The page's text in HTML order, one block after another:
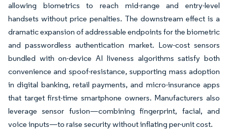
allowing biometrics to reach mid-range and entry-level
handsets without price penalties. The downstream effect is a
dramatic expansion of addressable endpoints for the biometric
and passwordless authentication market. Low-cost sensors
bundled with on-device AI liveness algorithms satisfy both
convenience and spoof-resistance, supporting mass adoption
in digital banking, retail payments, and micro-insurance apps
that target first-time smartphone owners. Manufacturers also
leverage sensor fusion—combining fingerprint, facial, and
voice inputs—to raise security without inflating per-unit cost.